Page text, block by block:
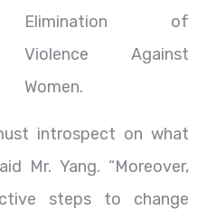
Elimination of
Violence Against
Women.
introspect on what
Mr. Yang. “Moreover,
steps to change